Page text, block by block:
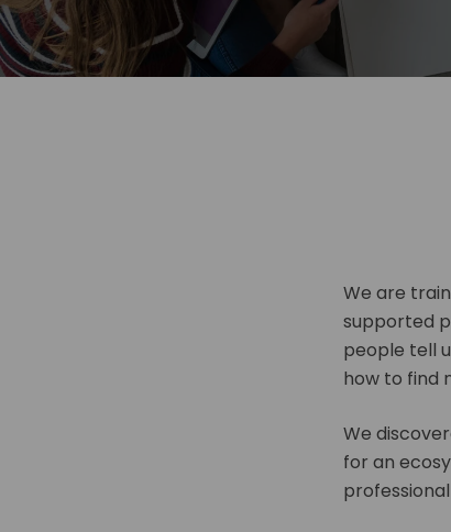
We are
supported
people tell
how to find
We
for an